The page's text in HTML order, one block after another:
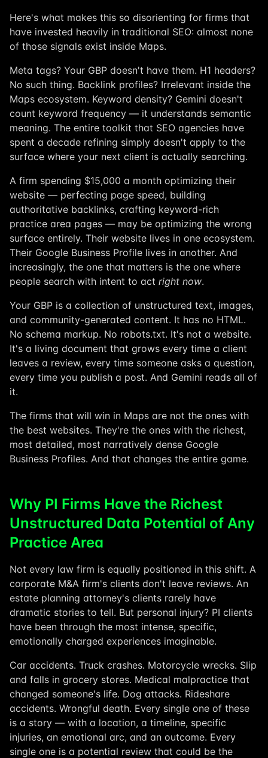
Here's what makes this so disorienting for firms that
have invested heavily in traditional SEO: almost none
of those signals exist inside Maps.
Meta tags? Your GBP doesn't have them. H1 headers?
No such thing. Backlink profiles? Irrelevant inside the
Maps ecosystem. Keyword density? Gemini doesn't
count keyword frequency — it understands semantic
meaning. The entire toolkit that SEO agencies have
spent a decade refining simply doesn't apply to the
surface where your next client is actually searching.
A firm spending $15,000 a month optimizing their
website — perfecting page speed, building
authoritative backlinks, crafting keyword-rich
practice area pages — may be optimizing the wrong
surface entirely. Their website lives in one ecosystem.
Their Google Business Profile lives in another. And
increasingly, the one that matters is the one where
people search with intent to act right now.
Your GBP is a collection of unstructured text, images,
and community-generated content. It has no HTML.
No schema markup. No robots.txt. It's not a website.
It's a living document that grows every time a client
leaves a review, every time someone asks a question,
every time you publish a post. And Gemini reads all of
it.
The firms that will win in Maps are not the ones with
the best websites. They're the ones with the richest,
most detailed, most narratively dense Google
Business Profiles. And that changes the entire game.
Why PI Firms Have the Richest
Unstructured Data Potential of Any
Practice Area
Not every law firm is equally positioned in this shift. A
corporate M&A firm's clients don't leave reviews. An
estate planning attorney's clients rarely have
dramatic stories to tell. But personal injury? PI clients
have been through the most intense, specific,
emotionally charged experiences imaginable.
Car accidents. Truck crashes. Motorcycle wrecks. Slip
and falls in grocery stores. Medical malpractice that
changed someone's life. Dog attacks. Rideshare
accidents. Wrongful death. Every single one of these
is a story — with a location, a timeline, specific
injuries, an emotional arc, and an outcome. Every
single one is a potential review that could be the